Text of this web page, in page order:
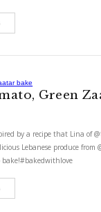
Brussel sprouts
salad but it’s